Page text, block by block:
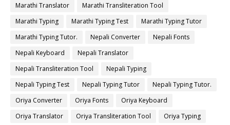
Marathi Translator
Marathi Transliteration Tool
Marathi Typing
Marathi Typing Test
Marathi Typing Tutor
Marathi Typing Tutor.
Nepali Converter
Nepali Fonts
Nepali Keyboard
Nepali Translator
Nepali Transliteration Tool
Nepali Typing
Nepali Typing Test
Nepali Typing Tutor
Nepali Typing Tutor.
Oriya Converter
Oriya Fonts
Oriya Keyboard
Oriya Translator
Oriya Transliteration Tool
Oriya Typing